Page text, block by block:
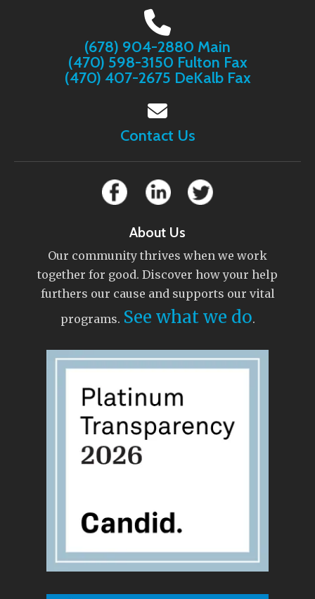
(678) 904-2880 Main
(470) 598-3150 Fulton Fax
(470) 407-2675 DeKalb Fax
Contact Us
About Us
Our community thrives when we work
together for good. Discover how your help
furthers our cause and supports our vital
programs. See what we do.